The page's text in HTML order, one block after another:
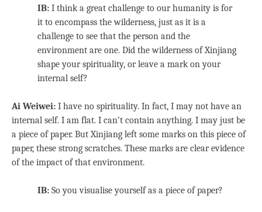
IB: I think a great challenge to our humanity is for
it to encompass the wilderness, just as it is a
challenge to see that the person and the
environment are one. Did the wilderness of Xinjiang
shape your spirituality, or leave a mark on your
internal self?
Ai Weiwei: I have no spirituality. In fact, I may not have an
internal self. I am flat. I can’t contain anything. I may just be
a piece of paper. But Xinjiang left some marks on this piece of
paper, these strong scratches. These marks are clear evidence
of the impact of that environment.
IB: So you visualise yourself as a piece of paper?